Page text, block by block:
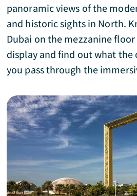
panoramic views of the
and historic sights in North.
Dubai on the mezzanine
display and find out what the
you pass through the